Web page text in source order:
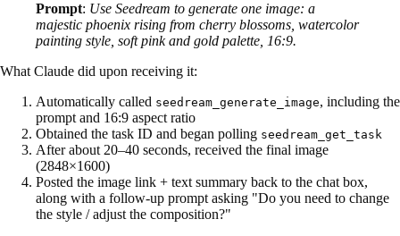
Prompt: Use Seedream to generate one image: a
majestic phoenix rising from cherry blossoms, watercolor
painting style, soft pink and gold palette, 16:9.
What Claude did upon receiving it:
Automatically called seedream_generate_image, including the
prompt and 16:9 aspect ratio
Obtained the task ID and began polling seedream_get_task
After about 20–40 seconds, received the final image
(2848×1600)
Posted the image link + text summary back to the chat box,
along with a follow-up prompt asking "Do you need to change
the style / adjust the composition?"